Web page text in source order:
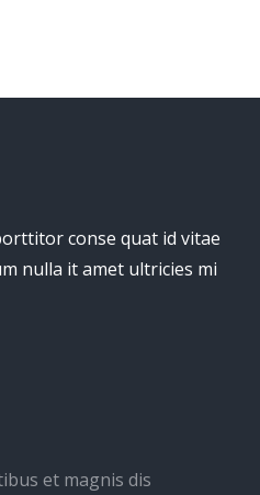
conse quat id vitae
nulla it amet ultricies mi
et magnis dis